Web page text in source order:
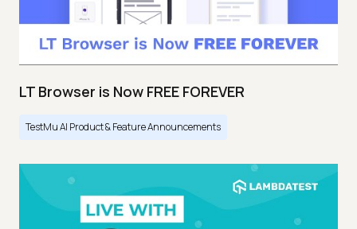
LT Browser is Now FREE FOREVER
TestMu AI Product & Feature Announcements